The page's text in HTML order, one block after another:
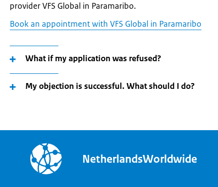
provider VFS Global in Paramaribo.
Book an appointment with VFS Global in Paramaribo
What if my application was refused?
My objection is successful. What should I do?
NetherlandsWorldwide